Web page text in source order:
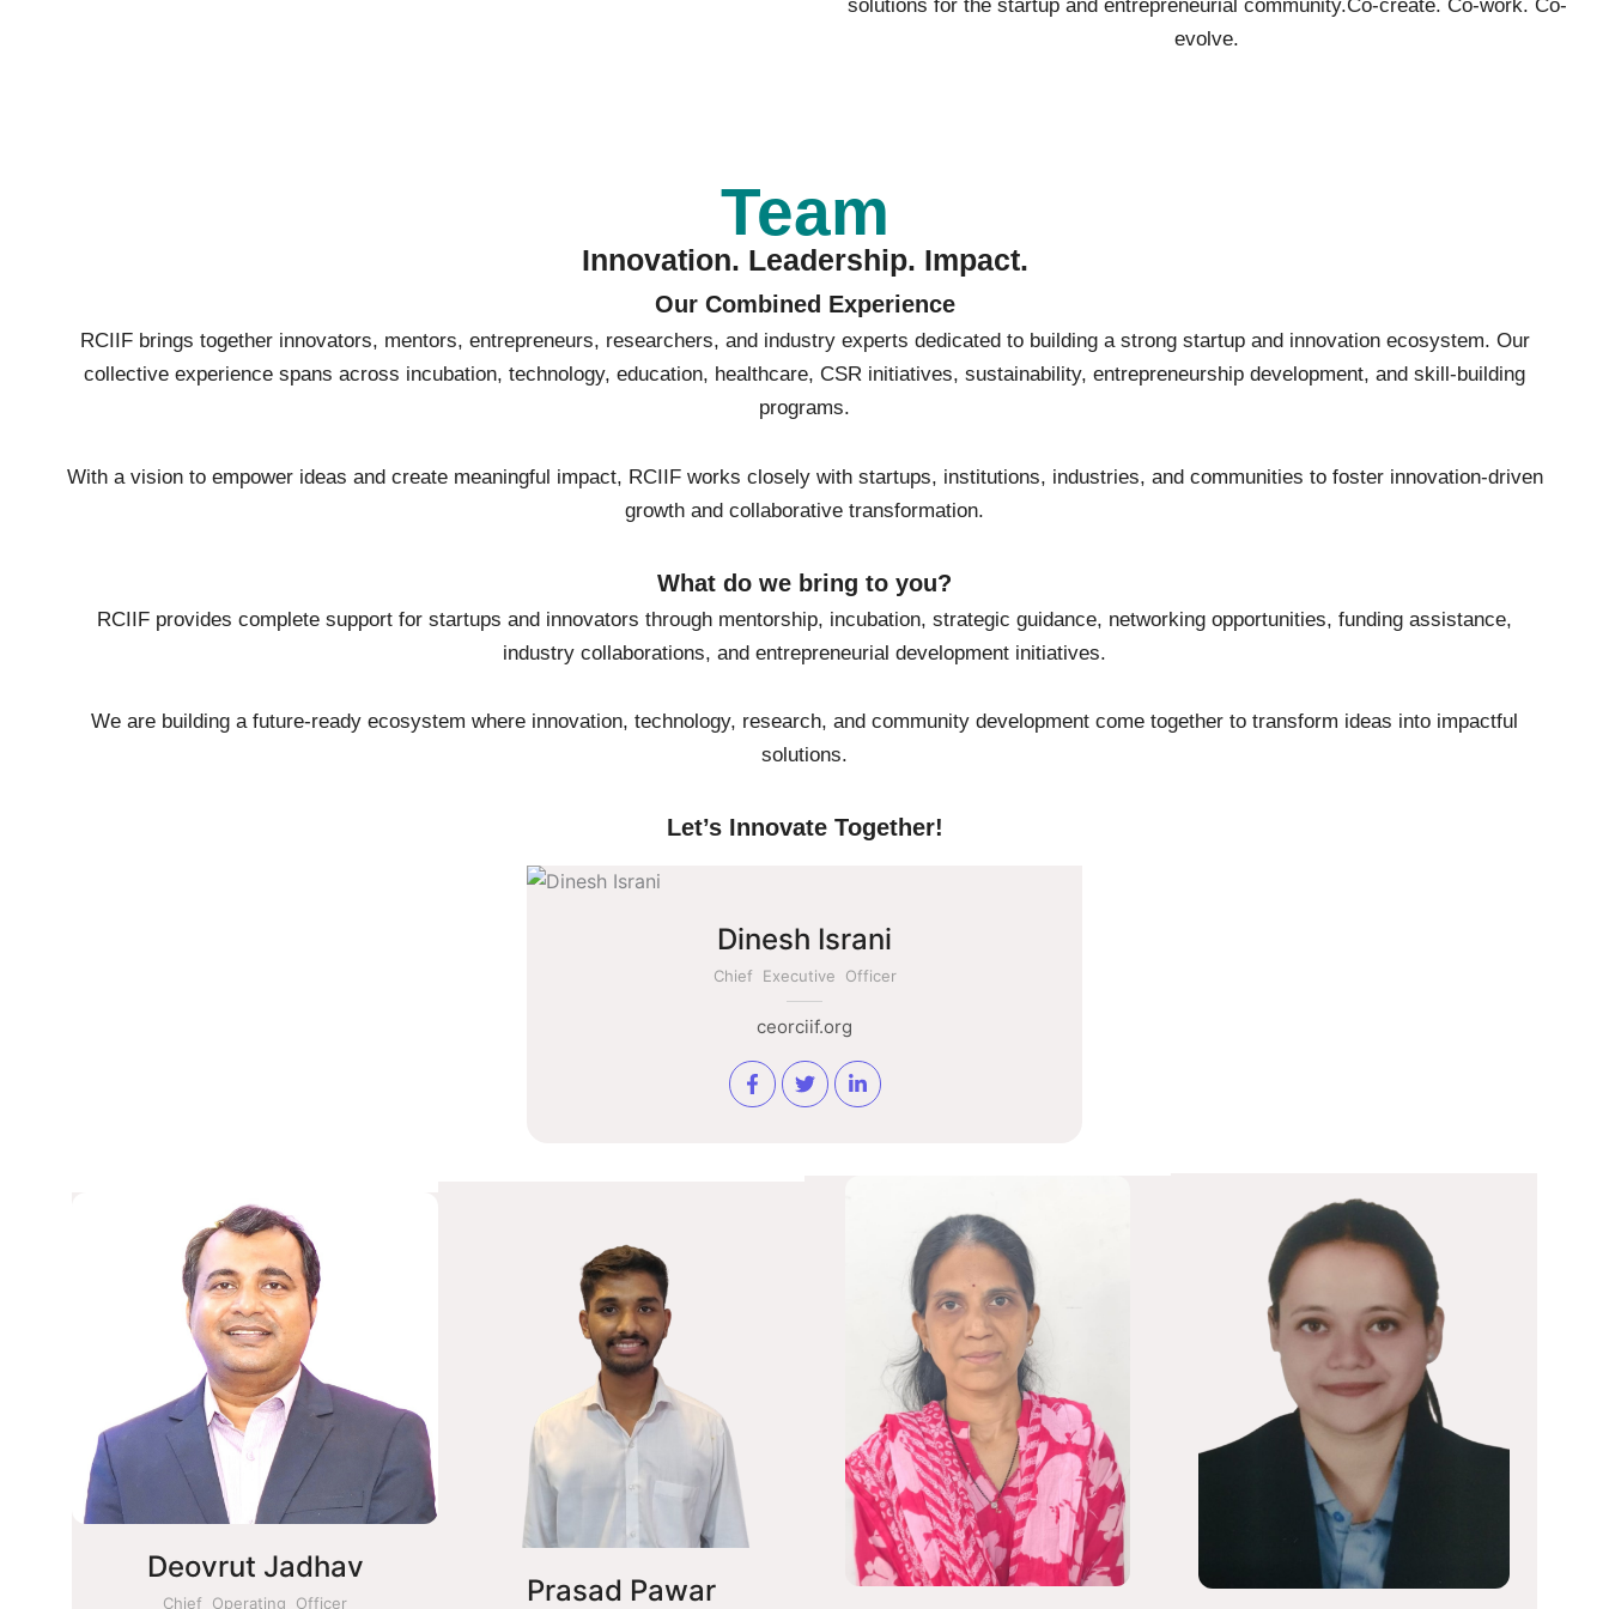
solutions for the startup and entrepreneurial community. ​ Co-create. Co-work. Co-
evolve.
Team
Innovation. Leadership. Impact.
Our Combined Experience
RCIIF brings together innovators, mentors, entrepreneurs, researchers, and industry experts dedicated to building a strong startup and innovation ecosystem. Our
collective experience spans across incubation, technology, education, healthcare, CSR initiatives, sustainability, entrepreneurship development, and skill-building
programs.
With a vision to empower ideas and create meaningful impact, RCIIF works closely with startups, institutions, industries, and communities to foster innovation-driven
growth and collaborative transformation.
What do we bring to you?
RCIIF provides complete support for startups and innovators through mentorship, incubation, strategic guidance, networking opportunities, funding assistance,
industry collaborations, and entrepreneurial development initiatives.
We are building a future-ready ecosystem where innovation, technology, research, and community development come together to transform ideas into impactful
solutions.
Let’s Innovate Together!
Dinesh Israni
Chief Executive Officer
ceorciif.org
Deovrut Jadhav
Chief Operating Officer Prasad Pawar